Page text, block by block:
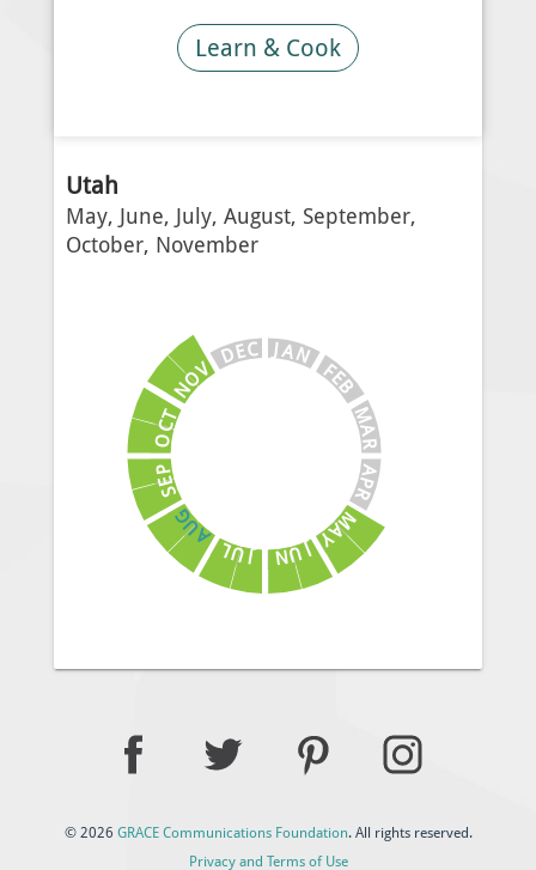
Learn & Cook
Utah
May, June, July, August, September,
October, November
JAN
F
E
B
M
A
R
A
P
R
M
A
Y
J
U
N
J
U
L
A
U
G
S
E
P
O
C
T
N
OV
DEC
© 2026 GRACE Communications Foundation. All rights reserved.
Privacy and Terms of Use